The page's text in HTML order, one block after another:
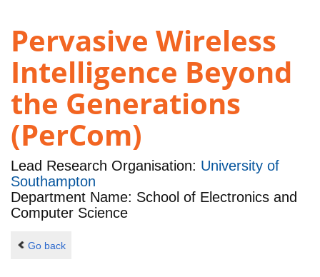
Pervasive Wireless
Intelligence Beyond
the Generations
(PerCom)
Lead Research Organisation: University of
Southampton
Department Name: School of Electronics and
Computer Science
Go back